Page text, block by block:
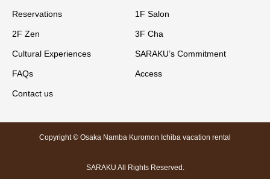
Reservations 1F Salon
2F Zen 3F Cha
Cultural Experiences SARAKU’s Commitment
FAQs Access
Contact us
Copyright © Osaka Namba Kuromon Ichiba vacation rental
SARAKU All Rights Reserved.